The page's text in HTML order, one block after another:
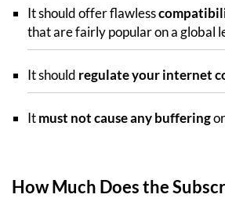
It should offer flawless
that are fairly popular on a global
It should regulate your internet
Itmust not cause any buffering
How Much Does the